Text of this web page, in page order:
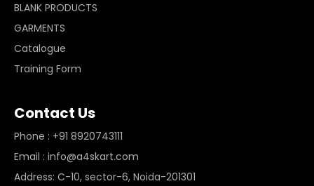
BLANK PRODUCTS
GARMENTS
Catalogue
Training Form
Contact Us
Phone : +91 8920743111
Email : info@a4skart.com
Address: C-10, sector-6, Noida-201301